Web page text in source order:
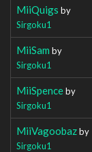
MiiQuigs by
Sirgoku1
MiiSam by
Sirgoku1
MiiSpenceby
Sirgoku1
MiiVagoobazby
Sirgoku1